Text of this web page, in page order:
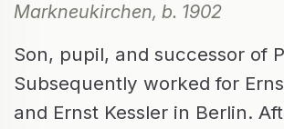
Markneukirchen, b. 1902
Son, pupil, and successor of
Subsequently worked for
and Ernst Kessler in Berlin.